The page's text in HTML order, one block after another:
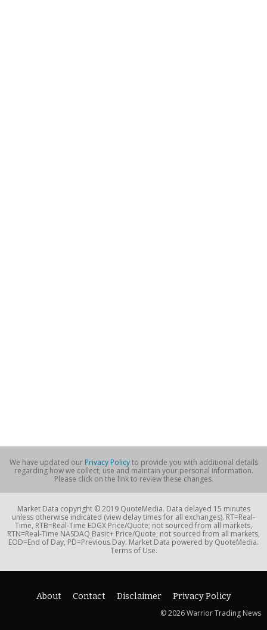
We have updated our Privacy Policyto provide you with additional details
regarding how we collect, use and maintain your personal information.
Please click on the link to review these changes.
Market Data copyright © 2019 QuoteMedia. Data delayed 15 minutes
unless otherwise indicated (view delay times for all exchanges). RT=Real-
Time, RTB=Real-Time EDGX Price/Quote; not sourced from all markets,
RTN=Real-Time NASDAQ Basic+ Price/Quote; not sourced from all markets,
EOD=End of Day, PD=Previous Day. Market Data powered by QuoteMedia.
Terms of Use.
About Contact Disclaimer
Privacy Policy
© 2026 Warrior Trading News